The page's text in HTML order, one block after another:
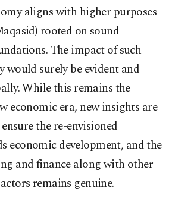
aligns with higher purposes
rooted on sound
The impact of such
would surely be evident and
While this remains the
economic era, new insights are
the re-envisioned
economic development, and the
and finance along with other
remains genuine.